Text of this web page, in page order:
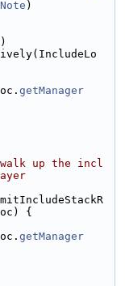
)
getManager
up the incl
{
getManager